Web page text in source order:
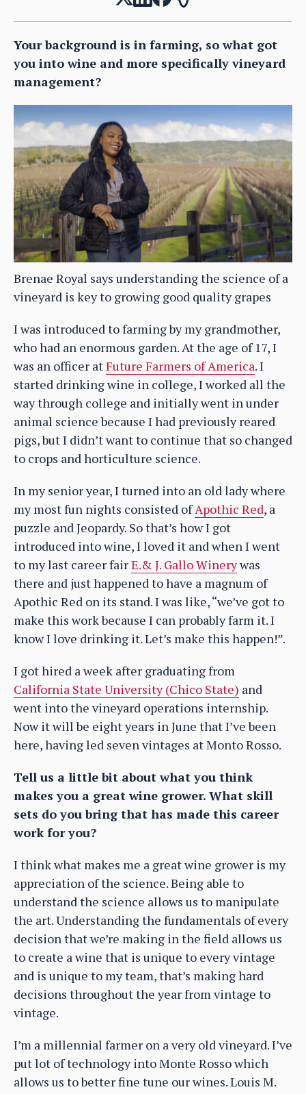
Your background is in farming, so what got
you into wine and more specifically vineyard
management?
Brenae Royal says understanding the science of a
vineyard is key to growing good quality grapes
I was introduced to farming by my grandmother,
who had an enormous garden. At the age of 17, I
was an officer atFuture Farmers of America. I
started drinking wine in college, I worked all the
way through college and initially went in under
animal science because I had previously reared
pigs, but I didn’t want to continue that so changed
to crops and horticulture science.
In my senior year, I turned into an old lady where
my most fun nights consisted ofApothic Red, a
puzzle and Jeopardy. So that’s how I got
introduced into wine, I loved it and when I went
to my last career fairE.& J. Gallo Winerywas
there and just happened to have a magnum of
Apothic Red on its stand. I was like, “we’ve got to
make this work because I can probably farm it. I
know I love drinking it. Let’s make this happen!”.
I got hired a week after graduating from
California State University (Chico State) and
went into the vineyard operations internship.
Now it will be eight years in June that I’ve been
here, having led seven vintages at Monto Rosso.
Tell us a little bit about what you think
makes you a great wine grower. What skill
sets do you bring that has made this career
work for you?
I think what makes me a great wine grower is my
appreciation of the science. Being able to
understand the science allows us to manipulate
the art. Understanding the fundamentals of every
decision that we’re making in the field allows us
to create a wine that is unique to every vintage
and is unique to my team, that’s making hard
decisions throughout the year from vintage to
vintage.
I’m a millennial farmer on a very old vineyard. I’ve
put lot of technology into Monte Rosso which
allows us to better fine tune our wines. Louis M.